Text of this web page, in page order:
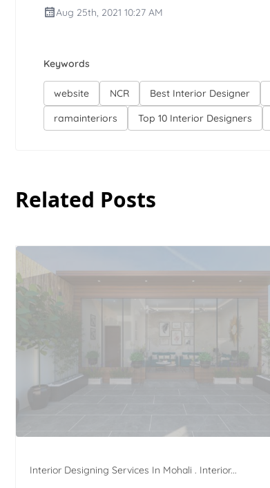
Aug 25th, 2021 10:27 AM
Keywords
website NCR Best Interior Designer
ramainteriors
Top 10 Interior Designers
Related Posts
Interior Designing Services In Mohali . Interior...